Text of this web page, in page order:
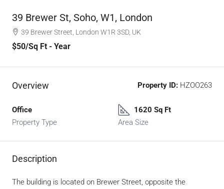
39 Brewer St, Soho, W1, London
39 Brewer Street, London W1R 3SD, UK
$50/Sq Ft - Year
Overview Property ID: HZOO263
Office
Property Type
1620 Sq Ft
Area Size
Description
The building is located on Brewer Street, opposite the